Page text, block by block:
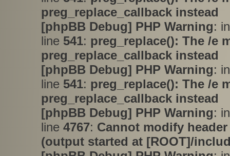
preg_replace_callback instead
[phpBB Debug] PHP Warning:
line 541: preg_replace(): The /e
preg_replace_callback instead
[phpBB Debug] PHP Warning:
line 541: preg_replace(): The /e
preg_replace_callback instead
[phpBB Debug] PHP Warning:
line 4767: Cannot modify
(output started at [ROOT]/